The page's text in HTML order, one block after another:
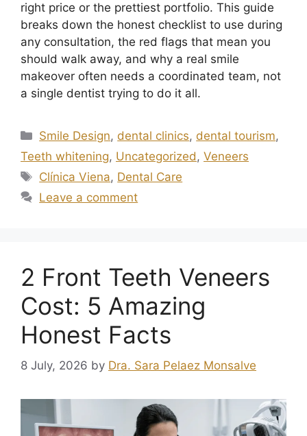
right price or the prettiest portfolio. This guide
breaks down the honest checklist to use during
any consultation, the red flags that mean you
should walk away, and why a real smile
makeover often needs a coordinated team, not
a single dentist trying to do it all.
Smile Design, dental clinics, dental tourism,
Teeth whitening, Uncategorized, Veneers
Clínica Viena, Dental Care
Leave a comment
2 Front Teeth Veneers
Cost: 5 Amazing
Honest Facts
8 July, 2026 by Dra. Sara Pelaez Monsalve